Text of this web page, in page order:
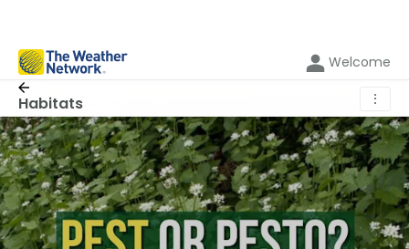
Welcome
Habitats ⋮